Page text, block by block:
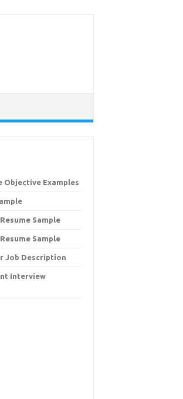
Objective Examples
Sample
Sample
Job Description
Interview